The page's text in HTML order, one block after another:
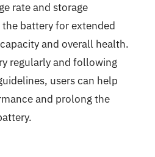
rate and storage
battery for extended
and overall health.
regularly and following
users can help
and prolong the